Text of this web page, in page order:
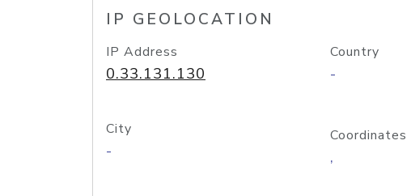
IP GEOLOCATION
IP Address
0.33.131.130
Country
-
City
-
Coordinates
,